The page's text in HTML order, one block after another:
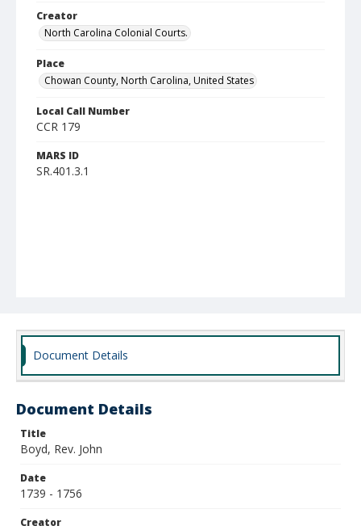
Creator
North Carolina Colonial Courts.
Place
Chowan County, North Carolina, United States
Local Call Number
CCR 179
MARS ID
SR.401.3.1
Document Details
Document Details
Title
Boyd, Rev. John
Date
1739 - 1756
Creator